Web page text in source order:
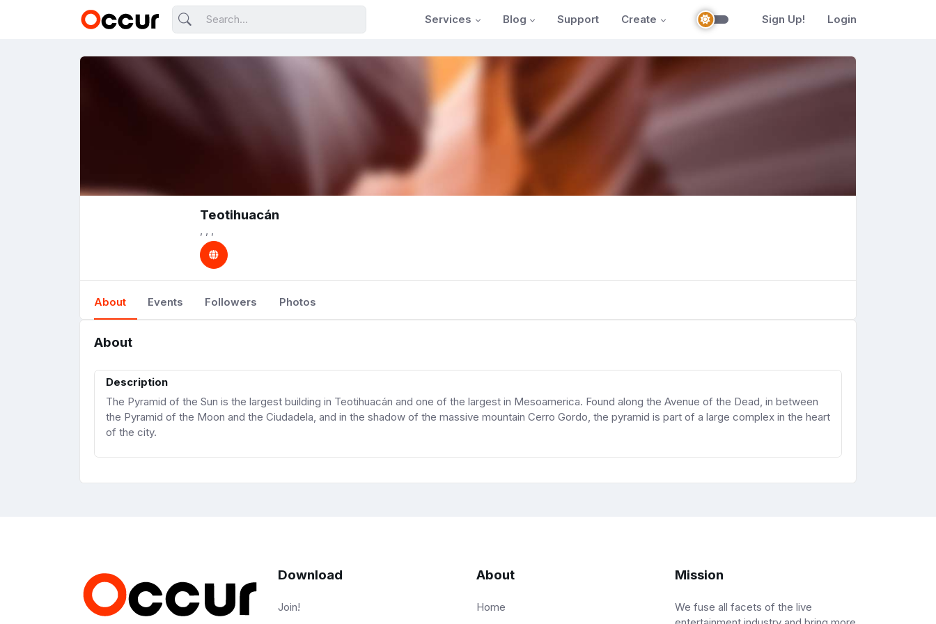
Services Blog Support Create Sign Up! Login
Teotihuacán
, , ,
About Events Followers Photos
About
Description
The Pyramid of the Sun is the largest building in Teotihuacán and one of the largest in Mesoamerica. Found along the Avenue of the Dead, in between
the Pyramid of the Moon and the Ciudadela, and in the shadow of the massive mountain Cerro Gordo, the pyramid is part of a large complex in the heart
of the city.
Download
Join!
About
Home
Mission
We fuse all facets of the live